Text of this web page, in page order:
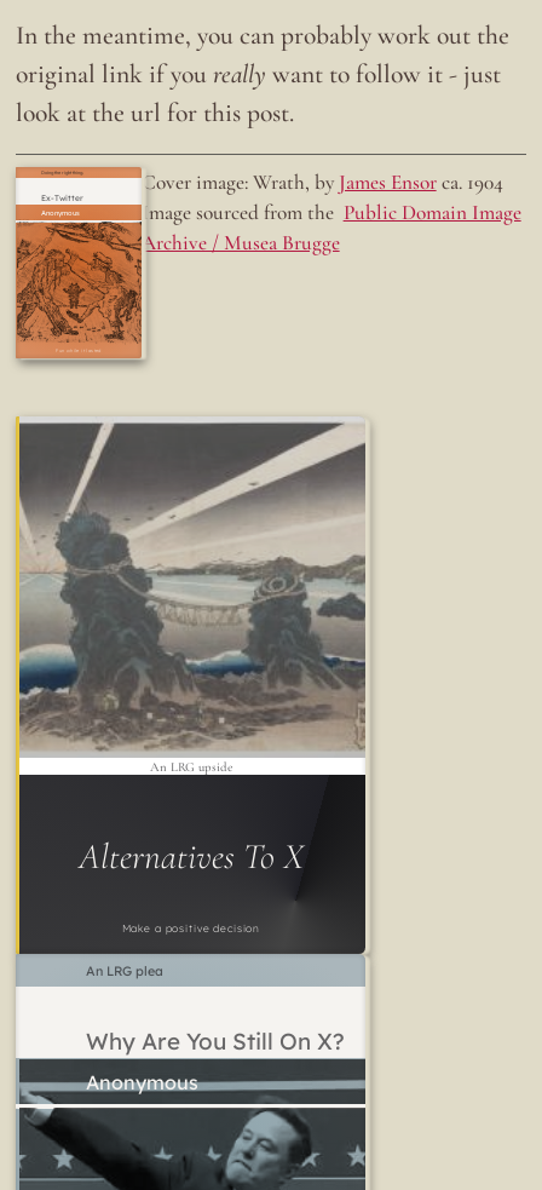
In the meantime, you can probably work out the
original link if youreally want to follow it - just
look at the url for this post.
Ex-Twitter
Fun while it lasted
Doing the right thing. Cover image: Wrath, by James Ensorca. 1904
Image sourced from the Public Domain Image
Archive / Musea Brugge
Alternatives To X
Make a positive decision
An LRG upside
Why Are You Still On X?
An LRG plea